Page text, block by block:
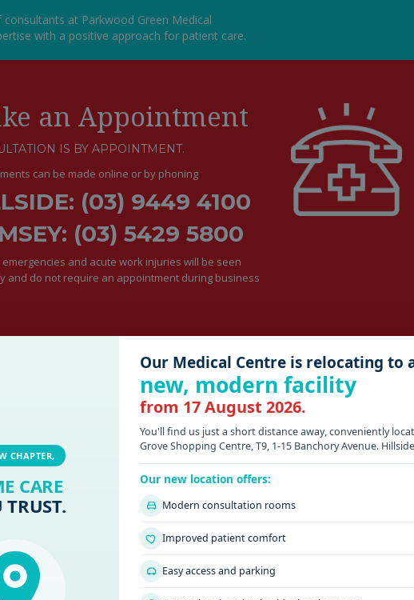
at Parkwood Green Medical
with a positive approach for patient care.
an Appointment
IS BY APPOINTMENT.
can be made online or by phoning
(03) 9449 4100
(03) 5429 5800
emergencies and acute work injuries will be seen
and do not require an appointment during business
CHAPTER,
CARE
TRUST.
Our Medical Centre is relocating to
new, modern facility
from 17 August 2026.
You'll find us just a short distance away, conveniently
Grove Shopping Centre, T9, 1-15 Banchory Avenue.
Our new location offers:
Modern consultation rooms
Improved patient comfort
Easy access and parking